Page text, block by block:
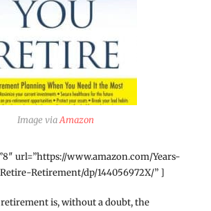
Image viaAmazon
url=”https://www.amazon.com/Years-
Retirement/dp/144056972X/” ]
is, without a doubt, the